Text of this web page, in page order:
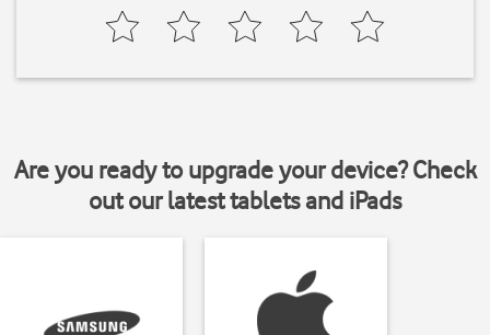
Are you ready to upgrade your device? Check
out our latest tablets and iPads